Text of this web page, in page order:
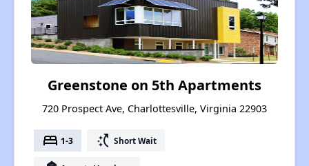
Greenstone on 5th Apartments
720 Prospect Ave, Charlottesville, Virginia 22903
bed 1-3 switch_access_shortcut Short Wait